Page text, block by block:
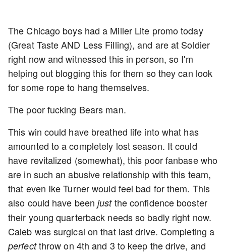
The Chicago boys had a Miller Lite promo today
(Great Taste AND Less Filling), and are at Soldier
right now and witnessed this in person, so I'm
helping out blogging this for them so they can look
for some rope to hang themselves.
The poor fucking Bears man.
This win could have breathed life into what has
amounted to a completely lost season. It could
have revitalized (somewhat), this poor fanbase who
are in such an abusive relationship with this team,
that even Ike Turner would feel bad for them. This
also could have beenjustthe confidence booster
their young quarterback needs so badly right now.
Caleb was surgical on that last drive. Completing a
perfectthrow on 4th and 3 to keep the drive, and